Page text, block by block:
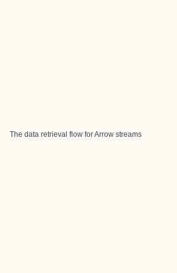
The data retrieval flow for Arrow streams